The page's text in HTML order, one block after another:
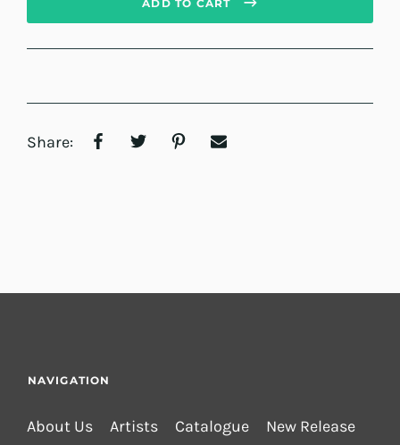
ADD TO CART
Share:
NAVIGATION
About Us Artists Catalogue
New Release